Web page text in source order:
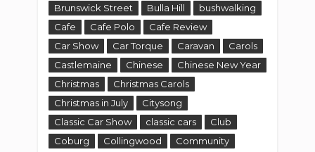
Brunswick Street
Bulla Hill
bushwalking
Cafe
Cafe Polo
Cafe Review
Car Show
Car Torque Caravan
Carols
Castlemaine
Chinese
Chinese New Year
Christmas
Christmas Carols
Christmas in July
Citysong
Classic Car Show
classic cars
Club
Coburg
Collingwood
Community